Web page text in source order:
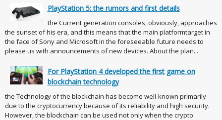
PlayStation 5: the rumors and first details
the Current generation consoles, obviously, approaches
the sunset of his era, and this means that the main platformtarget in
the face of Sony and Microsoft in the foreseeable future needs to
please us with announcements of new devices. About the plan...
For PlayStation 4 developed the first game on
blockchain technology
the Technology of the blockchain has become well-known primarily
due to the cryptocurrency because of its reliability and high security.
However, the blockchain can be used not only when the crypto